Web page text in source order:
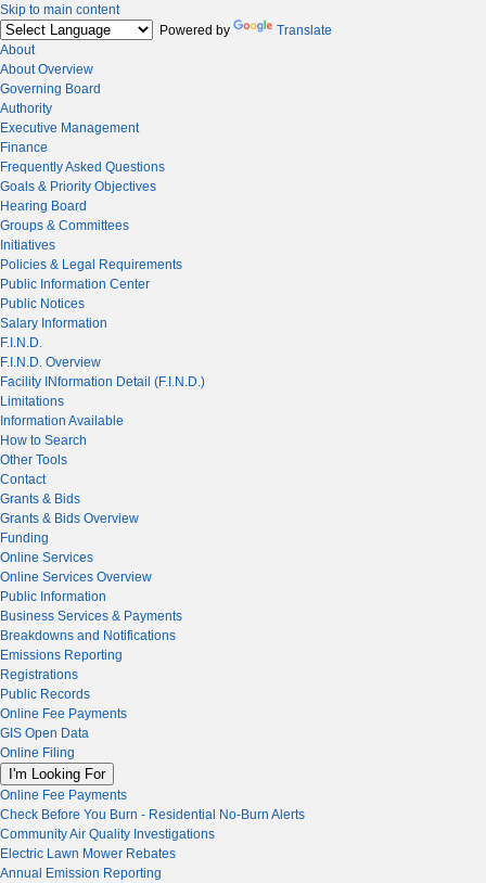
Skip to main content
Powered by
Translate
About
About Overview
Governing Board
Authority
Executive Management
Finance
Frequently Asked Questions
Goals & Priority Objectives
Hearing Board
Groups & Committees
Initiatives
Policies & Legal Requirements
Public Information Center
Public Notices
Salary Information
F.I.N.D.
F.I.N.D. Overview
Facility INformation Detail (F.I.N.D.)
Limitations
Information Available
How to Search
Other Tools
Contact
Grants & Bids
Grants & Bids Overview
Funding
Online Services
Online Services Overview
Public Information
Business Services & Payments
Breakdowns and Notifications
Emissions Reporting
Registrations
Public Records
Online Fee Payments
GIS Open Data
Online Filing
I'm Looking For
Online Fee Payments
Check Before You Burn - Residential No-Burn Alerts
Community Air Quality Investigations
Electric Lawn Mower Rebates
Annual Emission Reporting